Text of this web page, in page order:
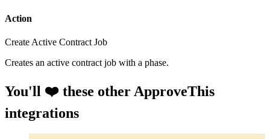
Action
Create Active Contract Job
Creates an active contract job with a phase.
You'll ❤️ these other ApproveThis
integrations